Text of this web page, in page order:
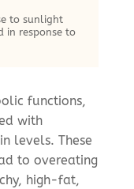
to sunlight
in response to
functions,
with
levels. These
to overeating
high-fat,